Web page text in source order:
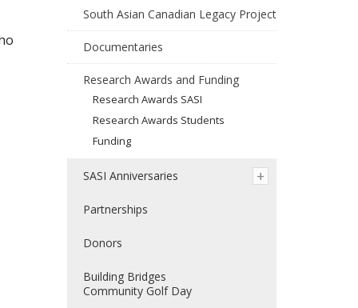
South Asian Canadian Legacy Project
Documentaries
Research Awards and Funding
Research Awards SASI
Research Awards Students
Funding
SASI Anniversaries
Partnerships
Donors
Building Bridges
Community Golf Day